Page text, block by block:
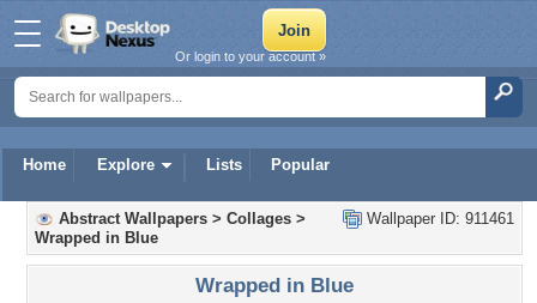
Home Explore Lists Popular
Or login to your account »
Wallpaper ID: 911461
Abstract Wallpapers > Collages >
Wrapped in Blue
Wrapped in Blue